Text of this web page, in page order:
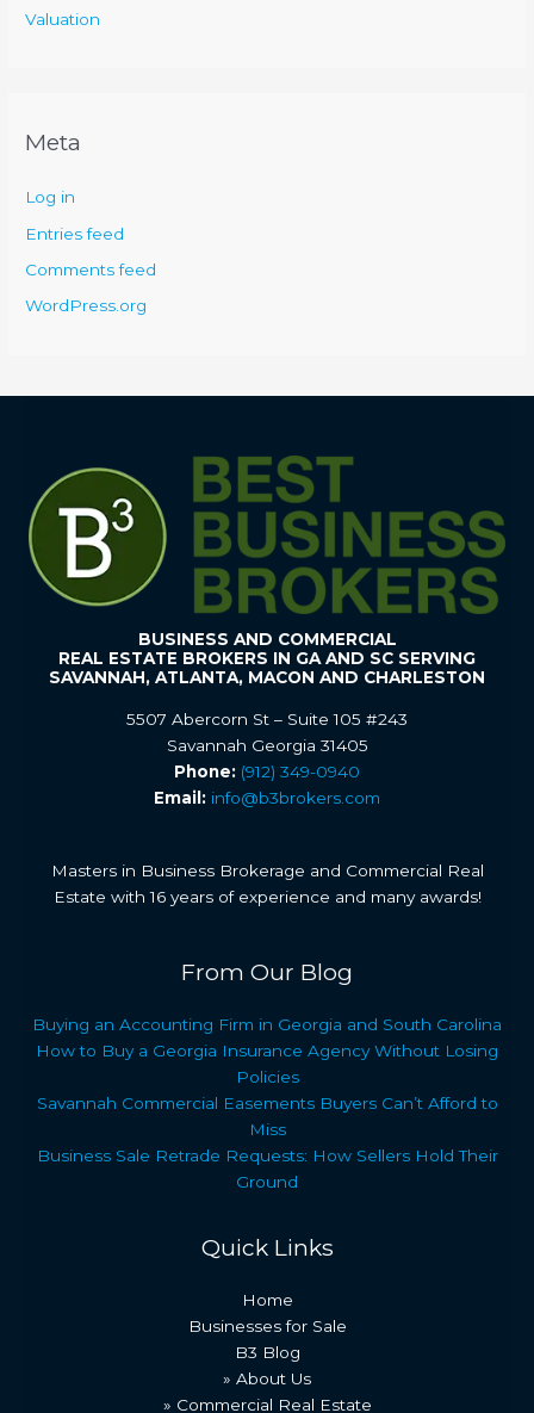
Valuation
Meta
Log in
Entries feed
Comments feed
WordPress.org
BUSINESS AND COMMERCIAL
REAL ESTATE BROKERS IN GA AND SC SERVING
SAVANNAH, ATLANTA, MACON AND CHARLESTON
5507 Abercorn St – Suite 105 #243
Savannah Georgia 31405
Phone: (912) 349-0940
Email: info@b3brokers.com
Masters in Business Brokerage and Commercial Real
Estate with 16 years of experience and many awards!
From Our Blog
Buying an Accounting Firm in Georgia and South Carolina
How to Buy a Georgia Insurance Agency Without Losing
Policies
Savannah Commercial Easements Buyers Can’t Afford to
Miss
Business Sale Retrade Requests: How Sellers Hold Their
Ground
Quick Links
Home
Businesses for Sale
B3 Blog
» About Us
» Commercial Real Estate